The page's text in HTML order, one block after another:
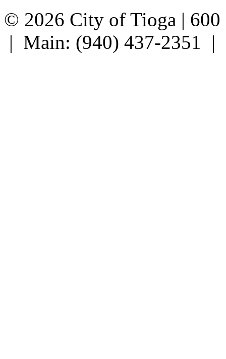
© 2026 City of Tioga |
| Main: (940) 437-2351 |